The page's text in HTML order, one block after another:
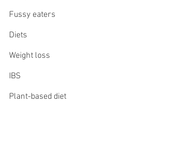
Fussy eaters
Diets
Weight loss
IBS
Plant-based diet